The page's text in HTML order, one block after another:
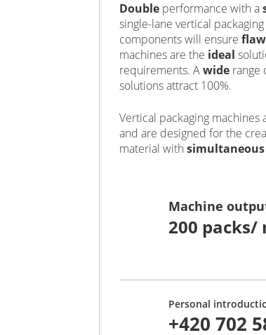
Double performance with a
single-lane vertical
components will ensure
machines are the ideal
requirements. Awide range
solutions attract 100%.
Vertical packaging machines
and are designed for the
material with simultaneous
Machine
200 packs/
Personal
+420 702